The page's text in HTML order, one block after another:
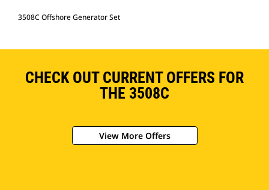
3508C Offshore Generator Set
CHECK OUT CURRENT OFFERS FOR
THE 3508C
View More Offers